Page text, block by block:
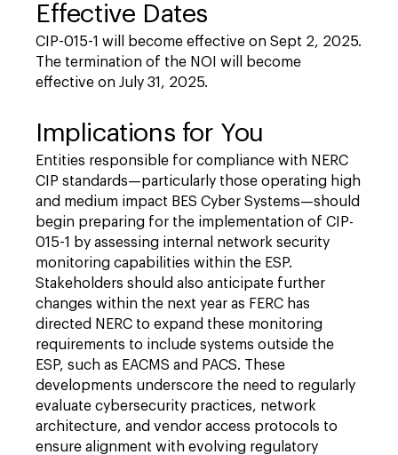
Effective Dates
CIP-015-1 will become effective on Sept 2, 2025.
The termination of the NOI will become
effective on July 31, 2025.
Implications for You
Entities responsible for compliance with NERC
CIP standards—particularly those operating high
and medium impact BES Cyber Systems—should
begin preparing for the implementation of CIP-
015-1 by assessing internal network security
monitoring capabilities within the ESP.
Stakeholders should also anticipate further
changes within the next year as FERC has
directed NERC to expand these monitoring
requirements to include systems outside the
ESP, such as EACMS and PACS. These
developments underscore the need to regularly
evaluate cybersecurity practices, network
architecture, and vendor access protocols to
ensure alignment with evolving regulatory